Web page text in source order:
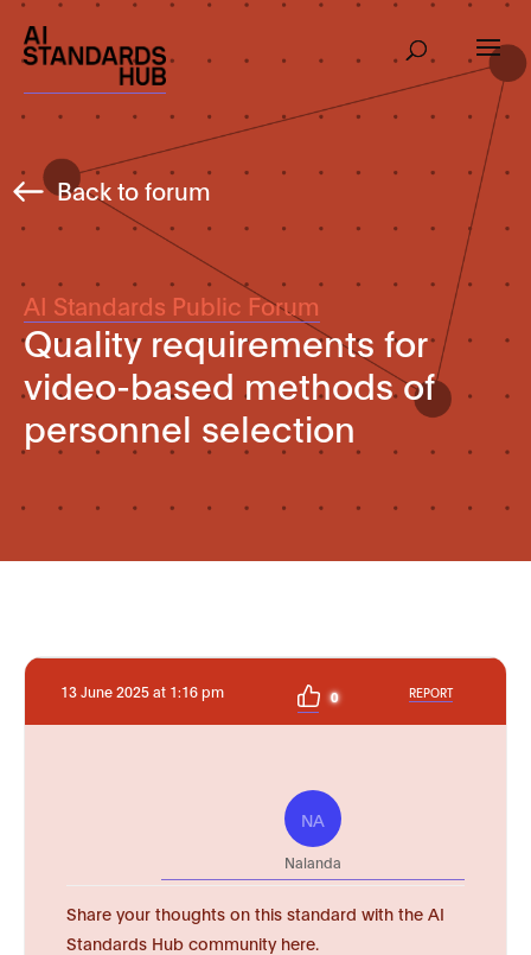
Back to forum
AI Standards Public Forum
Quality requirements for
video-based methods of
personnel selection
13 June 2025 at 1:16 pm 0 REPORT
NA
Nalanda
Share your thoughts on this standard with the AI
Standards Hub community here.